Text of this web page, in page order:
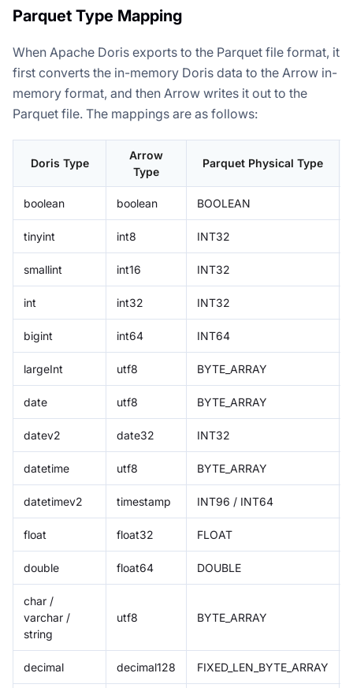
Parquet Type Mapping
When Apache Doris exports to the Parquet file format, it
first converts the in-memory Doris data to the Arrow in-
memory format, and then Arrow writes it out to the
Parquet file. The mappings are as follows:
Doris Type
Arrow
Type
Parquet Physical Type
boolean boolean BOOLEAN
tinyint int8 INT32
smallint int16 INT32
int int32 INT32
bigint int64 INT64
largeInt utf8 BYTE_ARRAY
date utf8 BYTE_ARRAY
datev2 date32 INT32
datetime utf8 BYTE_ARRAY
datetimev2 timestamp INT96 / INT64
float float32 FLOAT
double float64 DOUBLE
char /
varchar /
string
utf8 BYTE_ARRAY
decimal decimal128 FIXED_LEN_BYTE_ARRAY